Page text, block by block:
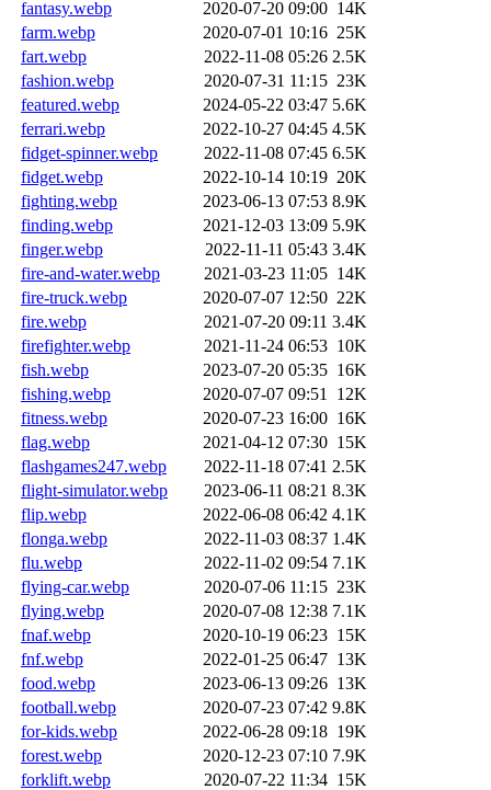
fantasy.webp 2020-07-20 09:00 14K
farm.webp
2020-07-01 10:16 25K
fart.webp
2022-11-08 05:26 2.5K
fashion.webp
2020-07-31 11:15 23K
featured.webp
2024-05-22 03:47 5.6K
ferrari.webp
2022-10-27 04:45 4.5K
fidget-spinner.webp
2022-11-08 07:45 6.5K
fidget.webp
2022-10-14 10:19 20K
fighting.webp
2023-06-13 07:53 8.9K
finding.webp
2021-12-03 13:09 5.9K
finger.webp
2022-11-11 05:43 3.4K
fire-and-water.webp
2021-03-23 11:05 14K
fire-truck.webp
2020-07-07 12:50 22K
fire.webp
2021-07-20 09:11 3.4K
firefighter.webp
2021-11-24 06:53 10K
fish.webp
2023-07-20 05:35 16K
fishing.webp
2020-07-07 09:51
12K
fitness.webp
2020-07-23 16:00 16K
flag.webp
2021-04-12 07:30 15K
flashgames247.webp
2022-11-18 07:41 2.5K
flight-simulator.webp
2023-06-11 08:21 8.3K
flip.webp
2022-06-08 06:42 4.1K
flonga.webp
2022-11-03 08:37 1.4K
flu.webp
2022-11-02 09:54 7.1K
flying-car.webp
2020-07-06 11:15 23K
flying.webp
2020-07-08 12:38 7.1K
fnaf.webp
2020-10-19 06:23 15K
fnf.webp
2022-01-25 06:47 13K
food.webp
2023-06-13 09:26 13K
football.webp
2020-07-23 07:42 9.8K
for-kids.webp
2022-06-28 09:18 19K
forest.webp
2020-12-23 07:10 7.9K
forklift.webp
2020-07-22 11:34 15K